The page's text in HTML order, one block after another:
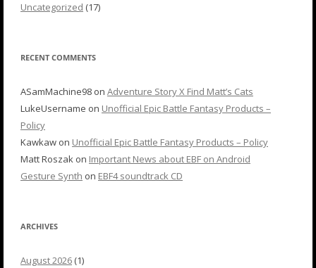
Uncategorized (17)
RECENT COMMENTS
ASamMachine98 on Adventure Story X Find Matt’s Cats
LukeUsername on Unofficial Epic Battle Fantasy Products –
Policy
Kawkaw on Unofficial Epic Battle Fantasy Products – Policy
Matt Roszak on Important News about EBF on Android
Gesture Synth on EBF4 soundtrack CD
ARCHIVES
August 2026 (1)